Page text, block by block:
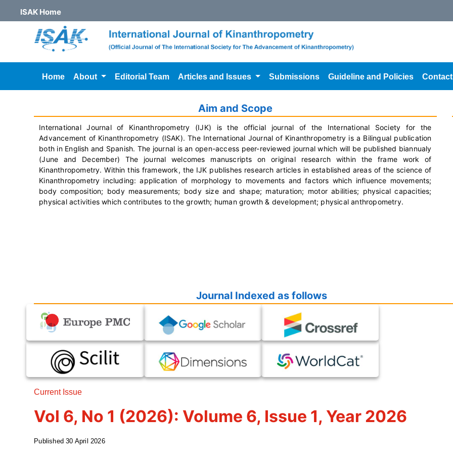
ISAK Home
Home About Editorial Team Articles and Issues Submissions Guideline and Policies Contact
Aim and Scope
International Journal of Kinanthropometry (IJK) is the official journal of the International Society for the
Advancement of Kinanthropometry (ISAK). The International Journal of Kinanthropometry is a Bilingual publication
both in English and Spanish. The journal is an open-access peer-reviewed journal which will be published biannualy
(June and December) The journal welcomes manuscripts on original research within the frame work of
Kinanthropometry.Within this framework, the IJK publishes research articles in established areas of the science of
Kinanthropometry including: application of morphology to movements and factors which influence movements;
body composition; body measurements; body size and shape; maturation; motor abilities; physical capacities;
physical activities which contributes to the growth; human growth & development; physical anthropometry.
Journal Indexed as follows
Current Issue
Vol 6, No 1 (2026): Volume 6, Issue 1, Year 2026
Published30 April 2026